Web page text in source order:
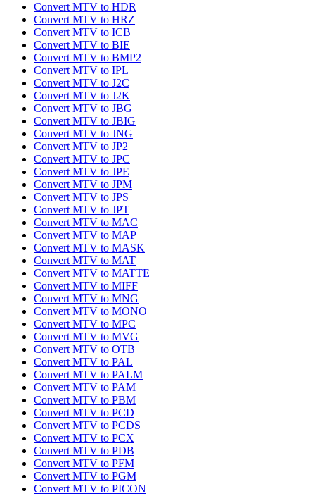
Convert MTV to HDR
Convert MTV to HRZ
Convert MTV to ICB
Convert MTV to BIE
Convert MTV to BMP2
Convert MTV to IPL
Convert MTV to J2C
Convert MTV to J2K
Convert MTV to JBG
Convert MTV to JBIG
Convert MTV to JNG
Convert MTV to JP2
Convert MTV to JPC
Convert MTV to JPE
Convert MTV to JPM
Convert MTV to JPS
Convert MTV to JPT
Convert MTV to MAC
Convert MTV to MAP
Convert MTV to MASK
Convert MTV to MAT
Convert MTV to MATTE
Convert MTV to MIFF
Convert MTV to MNG
Convert MTV to MONO
Convert MTV to MPC
Convert MTV to MVG
Convert MTV to OTB
Convert MTV to PAL
Convert MTV to PALM
Convert MTV to PAM
Convert MTV to PBM
Convert MTV to PCD
Convert MTV to PCDS
Convert MTV to PCX
Convert MTV to PDB
Convert MTV to PFM
Convert MTV to PGM
Convert MTV to PICON